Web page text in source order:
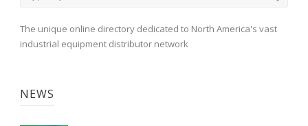
The unique online directory dedicated to North America's vast
industrial equipment distributor network
NEWS